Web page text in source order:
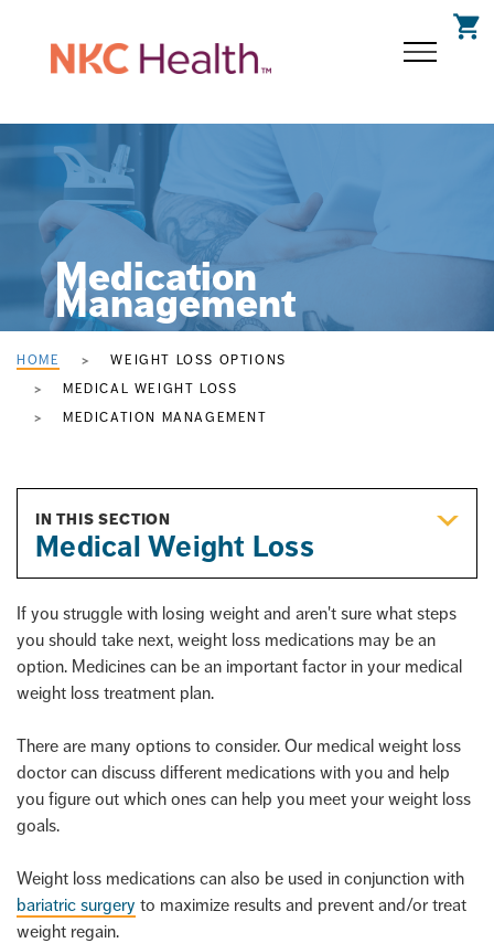
shopping_cart
Medication
Management
HOME
WEIGHT LOSS OPTIONS
MEDICAL WEIGHT LOSS
MEDICATION MANAGEMENT
IN THIS SECTION
Medical Weight Loss
If you struggle with losing weight and aren't sure what steps
you should take next, weight loss medications may be an
option. Medicines can be an important factor in your medical
weight loss treatment plan.
There are many options to consider. Our medical weight loss
doctor can discuss different medications with you and help
you figure out which ones can help you meet your weight loss
goals.
Weight loss medications can also be used in conjunction with
bariatric surgery to maximize results and prevent and/or treat
weight regain.